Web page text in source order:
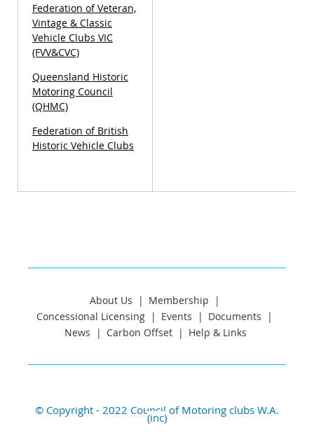
Federation of Veteran,
Vintage & Classic
Vehicle Clubs VIC
(FVV&CVC)
Queensland Historic
Motoring Council
(QHMC)
Federation of British
Historic Vehicle Clubs
About Us
Membership
Concessional Licensing
Events
Documents
News
Carbon Offset Help & Links
© Copyright - 2022 Council of Motoring clubs W.A.
(inc)